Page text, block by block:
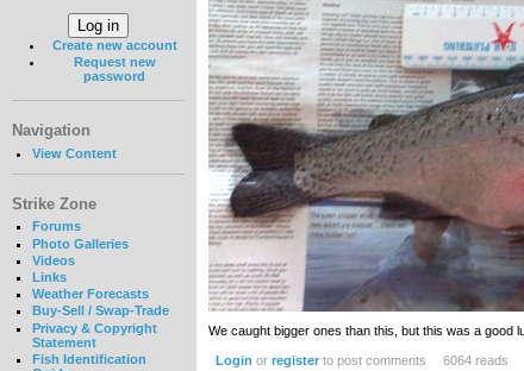
Create new account
Request new
password
Navigation
View Content
Strike Zone
Forums
Photo Galleries
Videos
Links
Weather Forecasts
Buy-Sell / Swap-Trade
Privacy & Copyright
Statement
Fish Identification
We caught bigger ones than this, but this was a good
Login or registerto post comments 6064 reads